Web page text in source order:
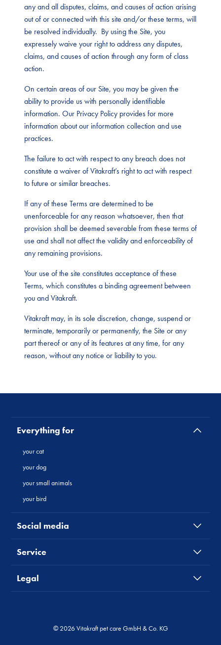
any and all disputes, claims, and causes of action arising
out of or connected with this site and/or these terms, will
be resolved individually. By using the Site, you
expressely waive your right to address any disputes,
claims, and causes of action through any form of class
action.
On certain areas of our Site, you may be given the
ability to provide us with personally identifiable
information. Our Privacy Policy provides for more
information about our information collection and use
practices.
The failure to act with respect to any breach does not
constitute a waiver of Vitakraft’s right to act with respect
to future or similar breaches.
If any of these Terms are determined to be
unenforceable for any reason whatsoever, then that
provision shall be deemed severable from these terms of
use and shall not affect the validity and enforceability of
any remaining provisions.
Your use of the site constitutes acceptance of these
Terms, which constitutes a binding agreement between
you and Vitakraft.
Vitakraft may, in its sole discretion, change, suspend or
terminate, temporarily or permanently, the Site or any
part thereof or any of its features at any time, for any
reason, without any notice or liability to you.
Everything for
your cat
your dog
your small animals
your bird
Social media
Service
Legal
© 2026 Vitakraft pet care GmbH & Co. KG